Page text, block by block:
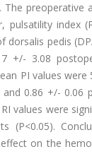
The
pulsatility index
pedis
+/- 3.08
PI values
0.86 +/-
values were
(P<0.05).
on the